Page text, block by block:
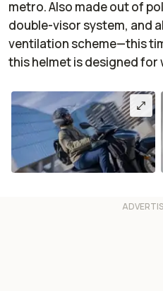
metro. Also made out of
double-visor system, and
ventilation scheme—this
this helmet is designed for